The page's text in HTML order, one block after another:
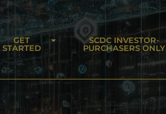
GET
STARTED
SCDC INVESTOR-
PURCHASERS ONLY